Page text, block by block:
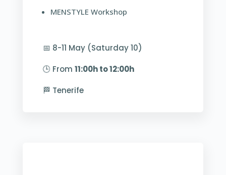
MENSTYLE Workshop
📅 8-11 May (Saturday 10)
🕒 From 11:00h to 12:00h
🏁 Tenerife